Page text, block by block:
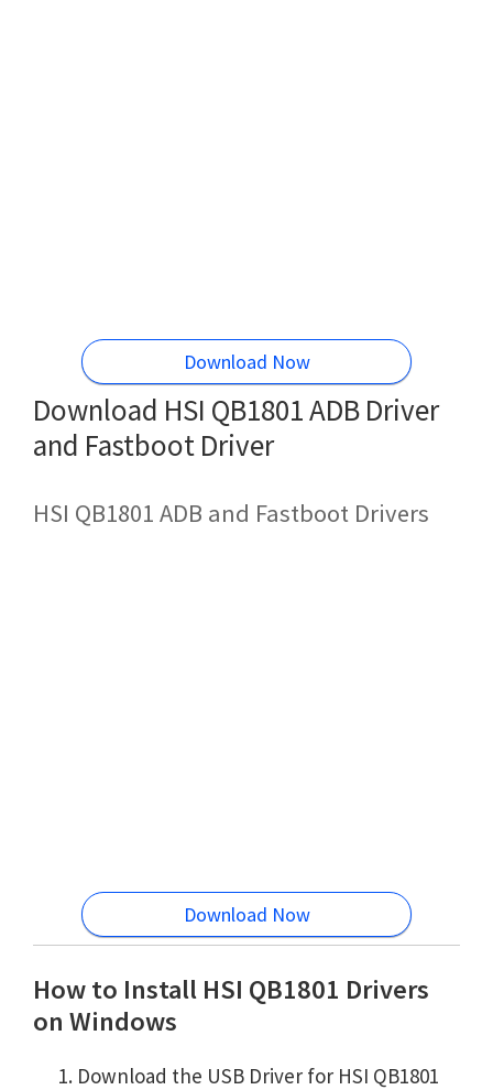
Download Now
Download HSI QB1801 ADB Driver
and Fastboot Driver
HSI QB1801 ADB and Fastboot Drivers
Download Now
How to Install HSI QB1801 Drivers
on Windows
Download the USB Driver for HSI QB1801